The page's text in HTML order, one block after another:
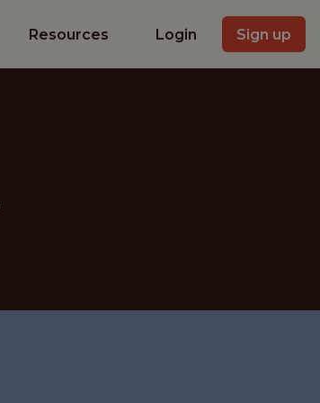
Resources Login Sign up